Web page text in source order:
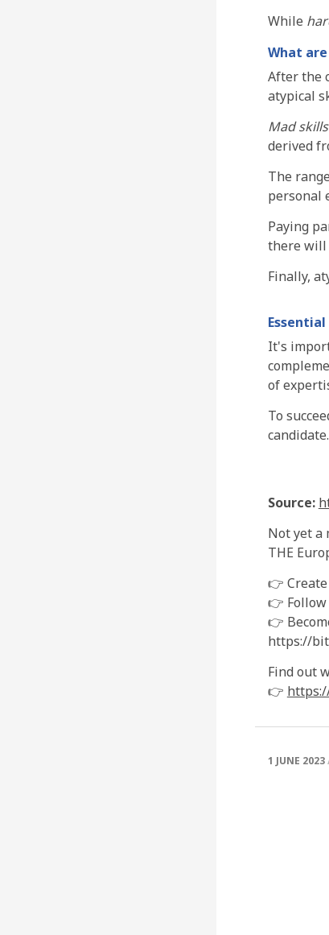
While
What
After the
atypical
Mad skills
derived
The
personal
Paying
there will
Finally,
It's
of
To
Source:
Not yet a
THE
👉
👉 Follow
👉
https://
Find out
👉
1 JUNE 2023